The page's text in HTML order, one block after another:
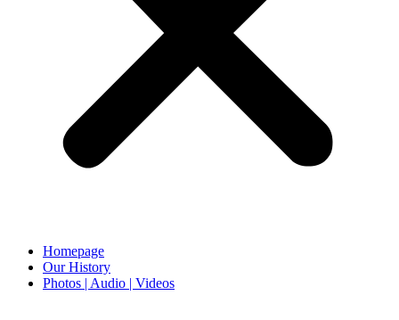
Homepage
Our History
Photos | Audio | Videos